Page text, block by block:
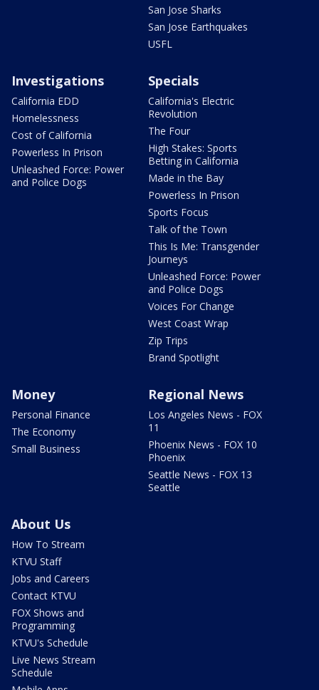
San Jose Sharks
San Jose Earthquakes
USFL
Investigations
California EDD
Homelessness
Cost of California
Powerless In Prison
Unleashed Force: Power
and Police Dogs
Specials
California's Electric
Revolution
The Four
High Stakes: Sports
Betting in California
Made in the Bay
Powerless In Prison
Sports Focus
Talk of the Town
This Is Me: Transgender
Journeys
Unleashed Force: Power
and Police Dogs
Voices For Change
West Coast Wrap
Zip Trips
Brand Spotlight
Money
Personal Finance
The Economy
Small Business
Regional News
Los Angeles News - FOX
11
Phoenix News - FOX 10
Phoenix
Seattle News - FOX 13
Seattle
About Us
How To Stream
KTVU Staff
Jobs and Careers
Contact KTVU
FOX Shows and
Programming
KTVU's Schedule
Live News Stream
Schedule